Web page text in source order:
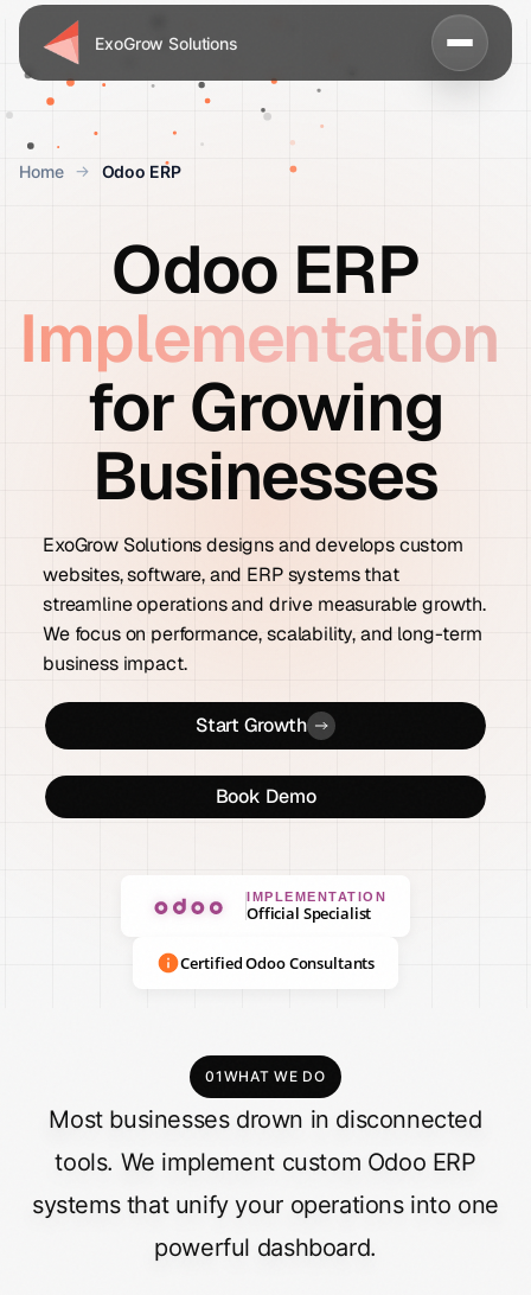
ExoGrow Solutions
Home Odoo ERP
Odoo ERP
Implementation
for Growing
Businesses
ExoGrow Solutions designs and develops custom
websites, software, and ERP systems that
streamline operations and drive measurable growth.
We focus on performance, scalability, and long-term
business impact.
Start Growth
Book Demo
IMPLEMENTATION
Official Specialist
Certified Odoo Consultants
01WHAT WE DO
Most businesses drown in disconnected
tools. We implement custom Odoo ERP
systems that unify your operations into one
powerful dashboard.